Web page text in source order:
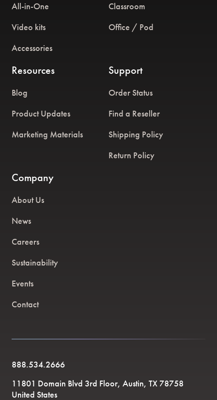
All-in-One
Video kits
Accessories
Classroom
Office / Pod
Resources
Blog
Product Updates
Marketing Materials
Support
Order Status
Find a Reseller
Shipping Policy
Return Policy
Company
About Us
News
Careers
Sustainability
Events
Contact
888.534.2666
11801 Domain Blvd 3rd Floor, Austin, TX 78758
United States